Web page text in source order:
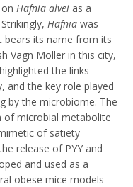
Hafnia alvei as a
Hafnia was
bears its name from its
Vagn Moller in this city,
the links
and the key role played
by the microbiome. The
of microbial metabolite
of satiety
release of PYY and
and used as a
obese mice models